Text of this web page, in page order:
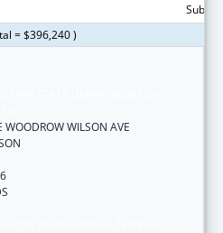
= $396,240 )
WOODROW WILSON AVE